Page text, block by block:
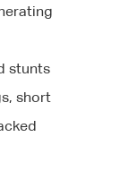
stunts
short